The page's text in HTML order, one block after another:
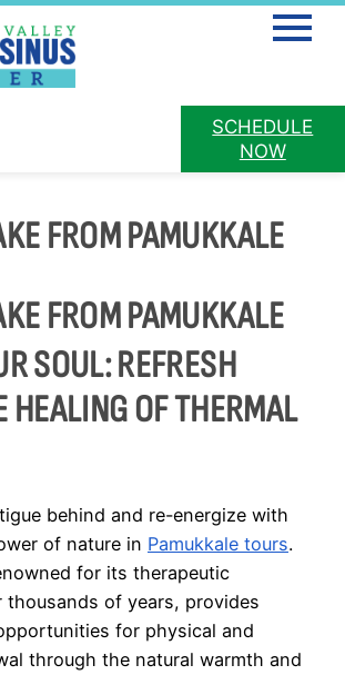
Mobile
SCHEDULE
NOW
FROM PAMUKKALE
FROM PAMUKKALE
SOUL: REFRESH
HEALING OF THERMAL
behind and re-energize with
of nature in Pamukkale tours.
for its therapeutic
of years, provides
for physical and
through the natural warmth and